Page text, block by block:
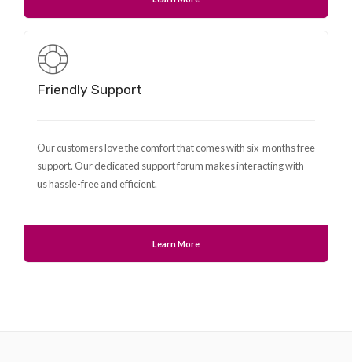
Friendly Support
Our customers love the comfort that comes with six-months free
support. Our dedicated support forum makes interacting with
us hassle-free and efficient.
Learn More